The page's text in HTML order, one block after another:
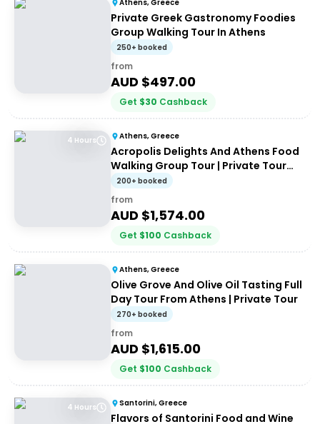
Athens, Greece
Private Greek Gastronomy Foodies
Group Walking Tour In Athens
250+ booked
from
AUD $497.00
Get $30 Cashback
4 Hours Athens, Greece
Acropolis Delights And Athens Food
Walking Group Tour | Private Tour
(up to 8 people)
200+ booked
from
AUD $1,574.00
Get $100 Cashback
Athens, Greece
Olive Grove And Olive Oil Tasting Full
Day Tour From Athens | Private Tour
270+ booked
from
AUD $1,615.00
Get $100 Cashback
4 Hours Santorini, Greece
Flavors of Santorini Food and Wine